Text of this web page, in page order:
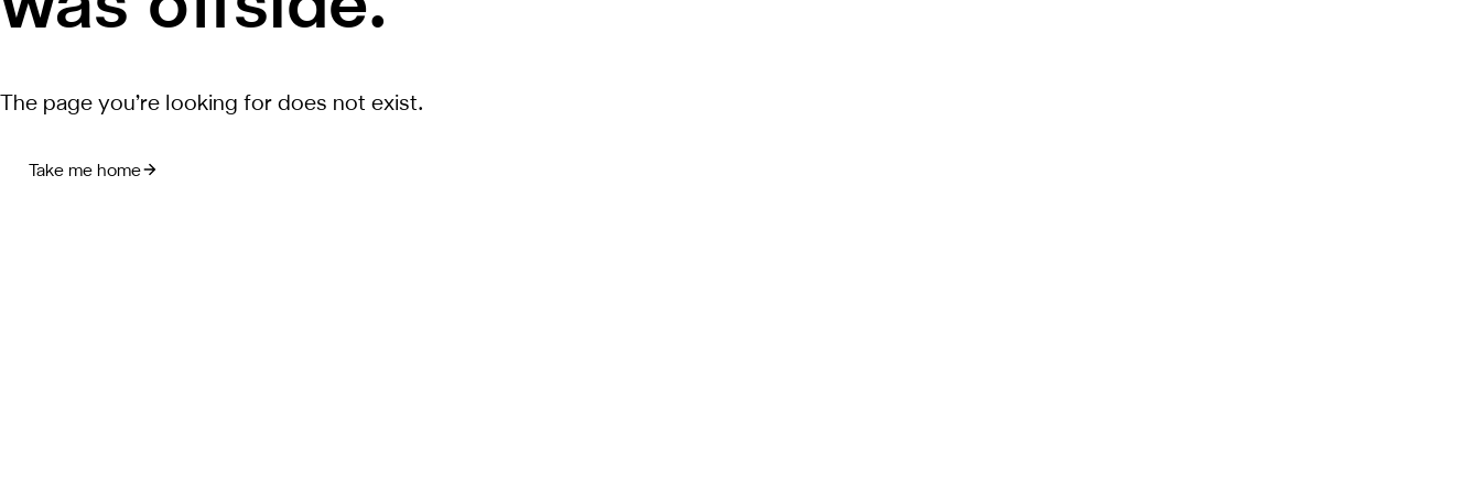
Take me home
The page you’re looking for does not exist.